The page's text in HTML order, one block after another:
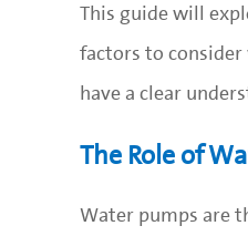
This guide will
factors to consider
have a clear
The Role of
Water pumps are